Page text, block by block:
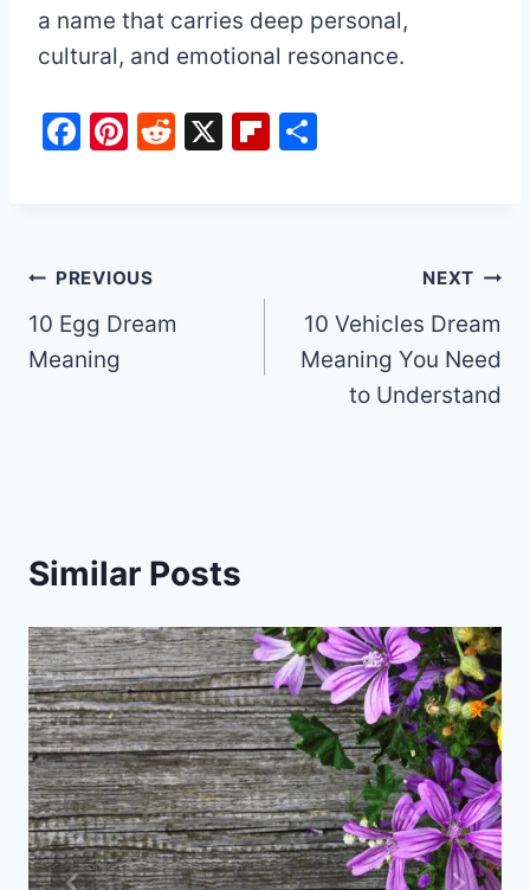
a name that carries deep personal,
cultural, and emotional resonance.
F
b
o
o
Pi
st
R
X
Fl
Post
navigation
PREVIOUS
10 Egg Dream
Meaning
NEXT
10 Vehicles Dream
Meaning You Need
to Understand
Similar Posts